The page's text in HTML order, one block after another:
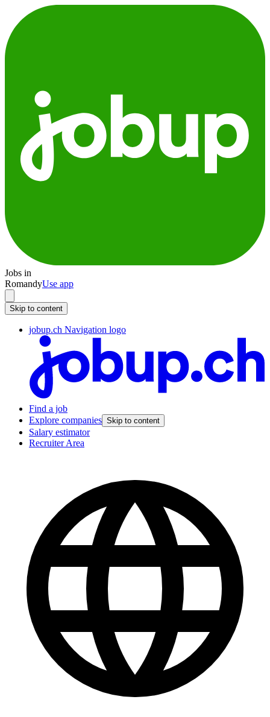
Jobs in
RomandyUse app
Skip to content
jobup.ch Navigation logo
Find a job
Explore companies Skip to content
Salary estimator
Recruiter Area